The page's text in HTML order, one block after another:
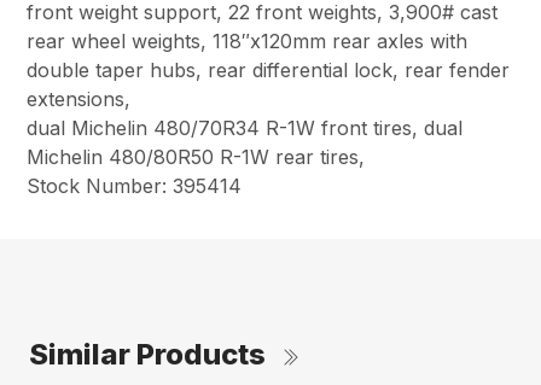
front weight support, 22 front weights, 3,900# cast
rear wheel weights, 118″x120mm rear axles with
double taper hubs, rear differential lock, rear fender
extensions,
dual Michelin 480/70R34 R-1W front tires, dual
Michelin 480/80R50 R-1W rear tires,
Stock Number: 395414
Similar Products